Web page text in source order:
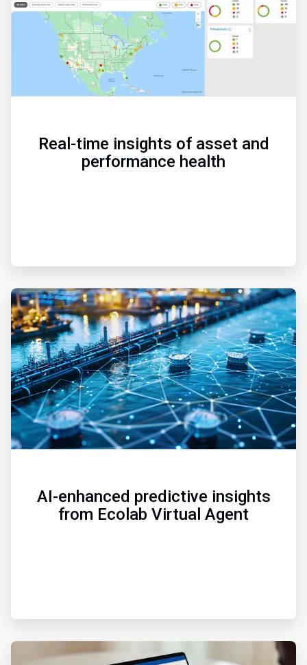
Real-time insights of asset and
performance health
ArticleTile
2
of
3
AI-enhanced predictive insights
from Ecolab Virtual Agent
3